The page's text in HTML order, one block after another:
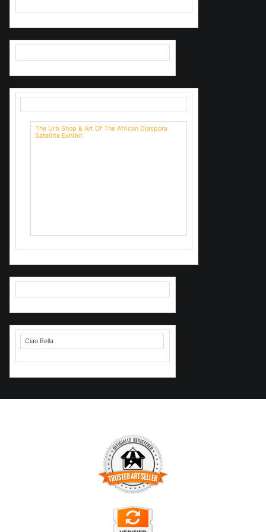
The Urb Shop & Art Of The African Diaspora
Satellite Exhibit
Ciao Bella
TRUSTED ART SELLER